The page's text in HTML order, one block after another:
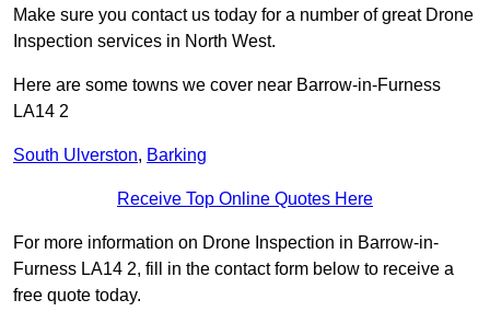
Make sure you contact us today for a number of great Drone
Inspection services in North West.
Here are some towns we cover near Barrow-in-Furness
LA14 2
South Ulverston, Barking
Receive Top Online Quotes Here
For more information on Drone Inspection in Barrow-in-
Furness LA14 2, fill in the contact form below to receive a
free quote today.